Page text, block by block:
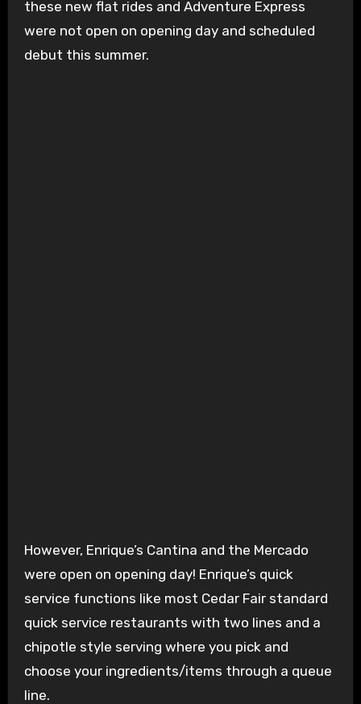
these new flat rides and Adventure Express
were not open on opening day and scheduled
debut this summer.
However, Enrique’s Cantina and the Mercado
were open on opening day! Enrique’s quick
service functions like most Cedar Fair standard
quick service restaurants with two lines and a
chipotle style serving where you pick and
choose your ingredients/items through a queue
line.